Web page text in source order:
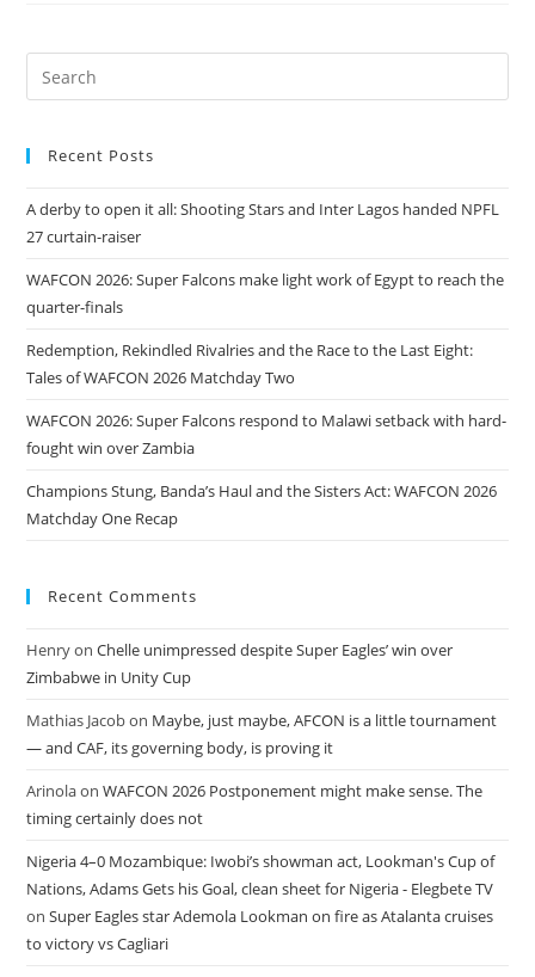
Recent Posts
A derby to open it all: Shooting Stars and Inter Lagos handed NPFL
27 curtain-raiser
WAFCON 2026: Super Falcons make light work of Egypt to reach the
quarter-finals
Redemption, Rekindled Rivalries and the Race to the Last Eight:
Tales of WAFCON 2026 Matchday Two
WAFCON 2026: Super Falcons respond to Malawi setback with hard-
fought win over Zambia
Champions Stung, Banda’s Haul and the Sisters Act: WAFCON 2026
Matchday One Recap
Recent Comments
HenryonChelle unimpressed despite Super Eagles’ win over
Zimbabwe in Unity Cup
Mathias Jacobon Maybe, just maybe, AFCON is a little tournament
— and CAF, its governing body, is proving it
ArinolaonWAFCON 2026 Postponement might make sense. The
timing certainly does not
Nigeria 4–0 Mozambique: Iwobi’s showman act, Lookman's Cup of
Nations, Adams Gets his Goal, clean sheet for Nigeria - Elegbete TV
onSuper Eagles star Ademola Lookman on fire as Atalanta cruises
to victory vs Cagliari